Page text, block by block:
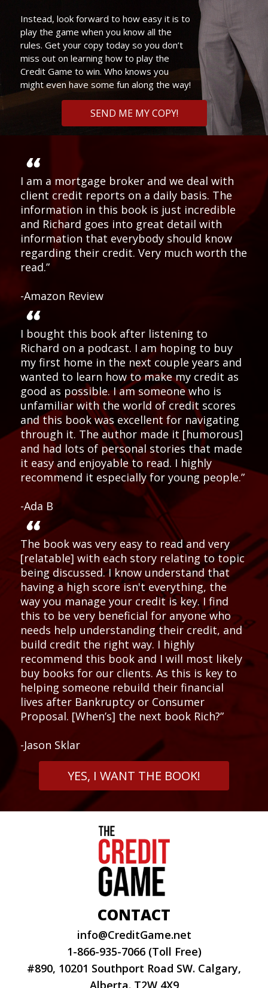
Instead, look forward to how easy it is to
play the game when you know all the
rules. Get your copy today so you don’t
miss out on learning how to play the
Credit Game to win. Who knows you
might even have some fun along the way!
SEND ME MY COPY!
I am a mortgage broker and we deal with
client credit reports on a daily basis. The
information in this book is just incredible
and Richard goes into great detail with
information that everybody should know
regarding their credit. Very much worth the
read.”
-Amazon Review
I bought this book after listening to
Richard on a podcast. I am hoping to buy
my first home in the next couple years and
wanted to learn how to make my credit as
good as possible. I am someone who is
unfamiliar with the world of credit scores
and this book was excellent for navigating
through it. The author made it [humorous]
and had lots of personal stories that made
it easy and enjoyable to read. I highly
recommend it especially for young people.”
-Ada B
The book was very easy to read and very
[relatable] with each story relating to topic
being discussed. I know understand that
having a high score isn't everything, the
way you manage your credit is key. I find
this to be very beneficial for anyone who
needs help understanding their credit, and
build credit the right way. I highly
recommend this book and I will most likely
buy books for our clients. As this is key to
helping someone rebuild their financial
lives after Bankruptcy or Consumer
Proposal. [When’s] the next book Rich?”
-Jason Sklar
YES, I WANT THE BOOK!
CONTACT
info@CreditGame.net
1-866-935-7066 (Toll Free)
#890, 10201 Southport Road SW. Calgary,
Alberta. T2W 4X9